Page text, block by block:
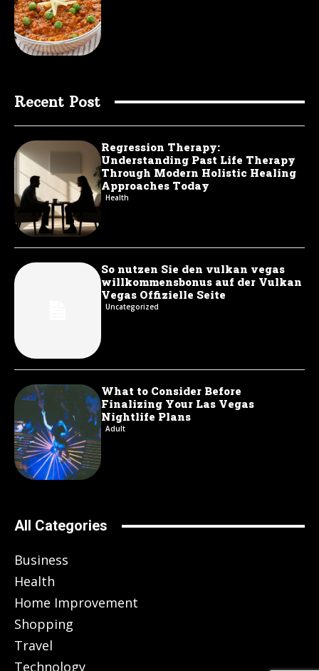
Recent Post
Regression Therapy:
Understanding Past Life Therapy
Through Modern Holistic Healing
Approaches Today
Health
So nutzen Sie den vulkan vegas
willkommensbonus auf der Vulkan
Vegas Offizielle Seite
Uncategorized
What to Consider Before
Finalizing Your Las Vegas
Nightlife Plans
Adult
All Categories
Business
Health
Home Improvement
Shopping
Travel
Technology